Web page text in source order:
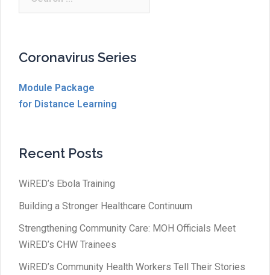
Coronavirus Series
Module Package
for Distance Learning
Recent Posts
WiRED’s Ebola Training
Building a Stronger Healthcare Continuum
Strengthening Community Care: MOH Officials Meet
WiRED’s CHW Trainees
WiRED’s Community Health Workers Tell Their Stories